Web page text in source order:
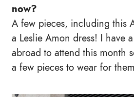
now?
A few pieces, including this
a Leslie Amon dress! I have
abroad to attend this month
a few pieces to wear for